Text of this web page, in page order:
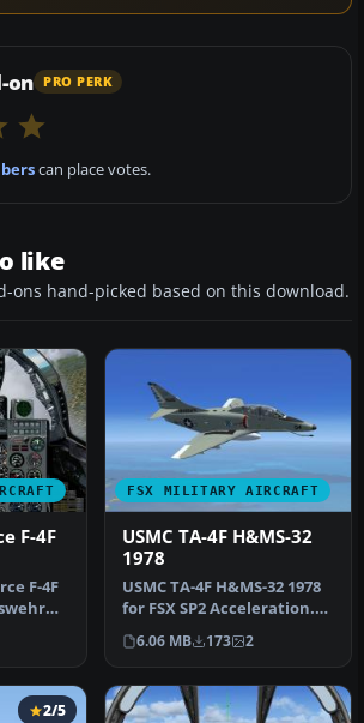
on PRO PERK
can place votes.
like
ons hand-picked based on this download.
F-4F
F-4F
for
FSX MILITARY AIRCRAFT
USMC TA-4F H&MS-32
1978
USMC TA-4F H&MS-32 1978
for FSX SP2 Acceleration.
Textures for the RAZBAM
Dou…
6.06 MB 173 2
2/5